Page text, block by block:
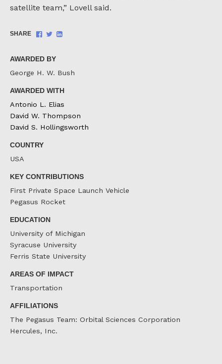
satellite team,” Lovell said.
SHARE
Share
ShareShare
AWARDED BY
George H. W. Bush
AWARDED WITH
Antonio L. Elias
David W. Thompson
David S. Hollingsworth
COUNTRY
USA
KEY CONTRIBUTIONS
First Private Space Launch Vehicle
Pegasus Rocket
EDUCATION
University of Michigan
Syracuse University
Ferris State University
AREAS OF IMPACT
Transportation
AFFILIATIONS
The Pegasus Team: Orbital Sciences Corporation
Hercules, Inc.